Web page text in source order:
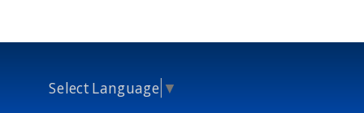
Select Language ▼